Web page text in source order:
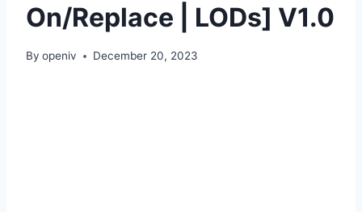
On/Replace | LODs] V1.0
By openiv December 20, 2023